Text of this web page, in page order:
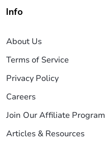
Info
About Us
Terms of Service
Privacy Policy
Careers
Join Our Affiliate Program
Articles & Resources